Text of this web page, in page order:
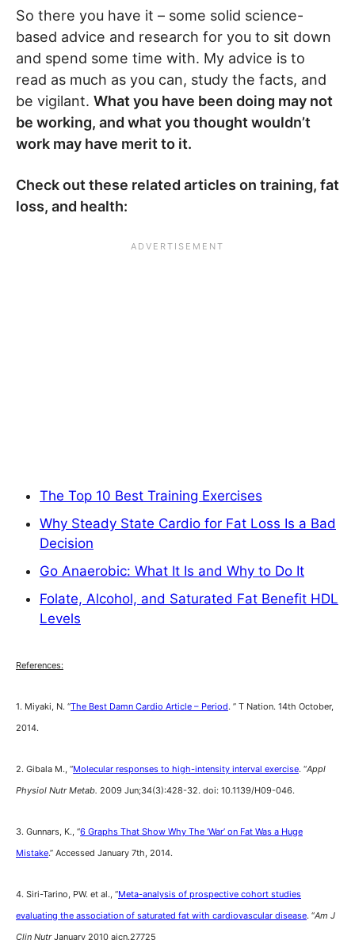
So there you have it – some solid science-
based advice and research for you to sit down
and spend some time with. My advice is to
read as much as you can, study the facts, and
be vigilant. What you have been doing may not
be working, and what you thought wouldn’t
work may have merit to it.
Check out these related articles on training, fat
loss, and health:
The Top 10 Best Training Exercises
Why Steady State Cardio for Fat Loss Is a Bad
Decision
Go Anaerobic: What It Is and Why to Do It
Folate, Alcohol, and Saturated Fat Benefit HDL
Levels
References:
1. Miyaki, N. “The Best Damn Cardio Article – Period. ” T Nation. 14th October,
2014.
2. Gibala M., “Molecular responses to high-intensity interval exercise. “Appl
Physiol Nutr Metab. 2009 Jun;34(3):428-32. doi: 10.1139/H09-046.
3. Gunnars, K., “6 Graphs That Show Why The ‘War’ on Fat Was a Huge
Mistake.” Accessed January 7th, 2014.
4. Siri-Tarino, PW. et al., “Meta-analysis of prospective cohort studies
evaluating the association of saturated fat with cardiovascular disease. “Am J
Clin NutrJanuary 2010 ajcn.27725